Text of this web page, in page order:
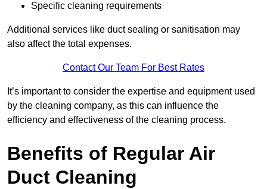
Specific cleaning requirements
Additional services like duct sealing or sanitisation may
also affect the total expenses.
Contact Our Team For Best Rates
It’s important to consider the expertise and equipment used
by the cleaning company, as this can influence the
efficiency and effectiveness of the cleaning process.
Benefits of Regular Air
Duct Cleaning